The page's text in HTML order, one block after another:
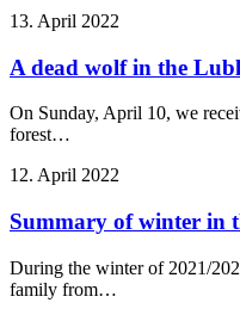
13. April 2022
A dead wolf in the
On Sunday, April 10, we
forest…
12. April 2022
Summary of winter in
During the winter of 2021/
family from…